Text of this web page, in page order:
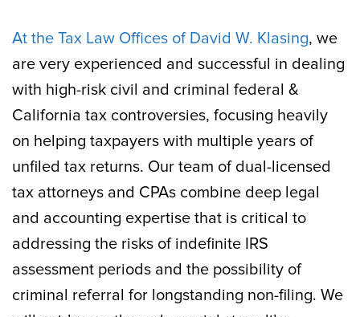
At the Tax Law Offices of David W. Klasing, we
are very experienced and successful in dealing
with high-risk civil and criminal federal &
California tax controversies, focusing heavily
on helping taxpayers with multiple years of
unfiled tax returns. Our team of dual-licensed
tax attorneys and CPAs combine deep legal
and accounting expertise that is critical to
addressing the risks of indefinite IRS
assessment periods and the possibility of
criminal referral for longstanding non-filing. We